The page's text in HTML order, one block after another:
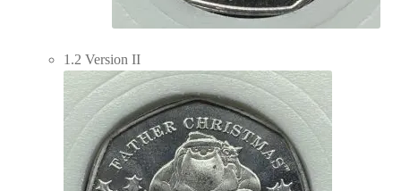
1.2 Version II